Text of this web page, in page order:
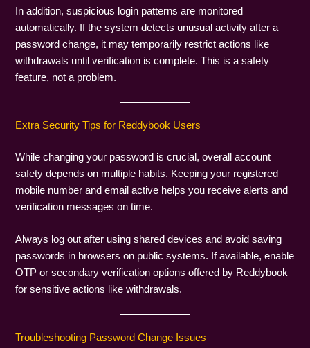
In addition, suspicious login patterns are monitored
automatically. If the system detects unusual activity after a
password change, it may temporarily restrict actions like
withdrawals until verification is complete. This is a safety
feature, not a problem.
Extra Security Tips for Reddybook Users
While changing your password is crucial, overall account
safety depends on multiple habits. Keeping your registered
mobile number and email active helps you receive alerts and
verification messages on time.
Always log out after using shared devices and avoid saving
passwords in browsers on public systems. If available, enable
OTP or secondary verification options offered by Reddybook
for sensitive actions like withdrawals.
Troubleshooting Password Change Issues